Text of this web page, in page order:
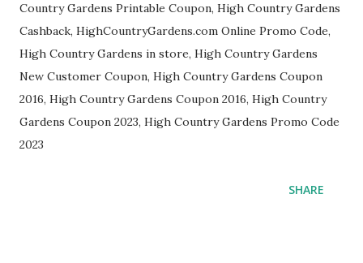
Country Gardens Printable Coupon, High Country Gardens
Cashback, HighCountryGardens.com Online Promo Code,
High Country Gardens in store, High Country Gardens
New Customer Coupon, High Country Gardens Coupon
2016, High Country Gardens Coupon 2016, High Country
Gardens Coupon 2023, High Country Gardens Promo Code
2023
SHARE